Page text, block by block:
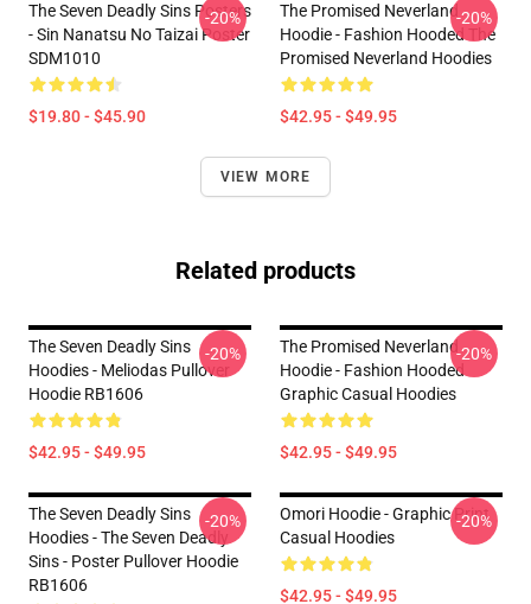
The Seven Deadly Sins Posters
- Sin Nanatsu No Taizai Poster
SDM1010
$19.80 - $45.90
-20%
The Promised Neverland
Hoodie - Fashion Hooded The
Promised Neverland Hoodies
$42.95 - $49.95
-20%
VIEW MORE
Related products
The Seven Deadly Sins
Hoodies - Meliodas Pullover
Hoodie RB1606
$42.95 - $49.95
-20%
The Promised Neverland
Hoodie - Fashion Hooded
Graphic Casual Hoodies
$42.95 - $49.95
-20%
The Seven Deadly Sins
Hoodies - The Seven Deadly
Sins - Poster Pullover Hoodie
RB1606
-20%
Omori Hoodie - Graphic Print
Casual Hoodies
$42.95 - $49.95
-20%